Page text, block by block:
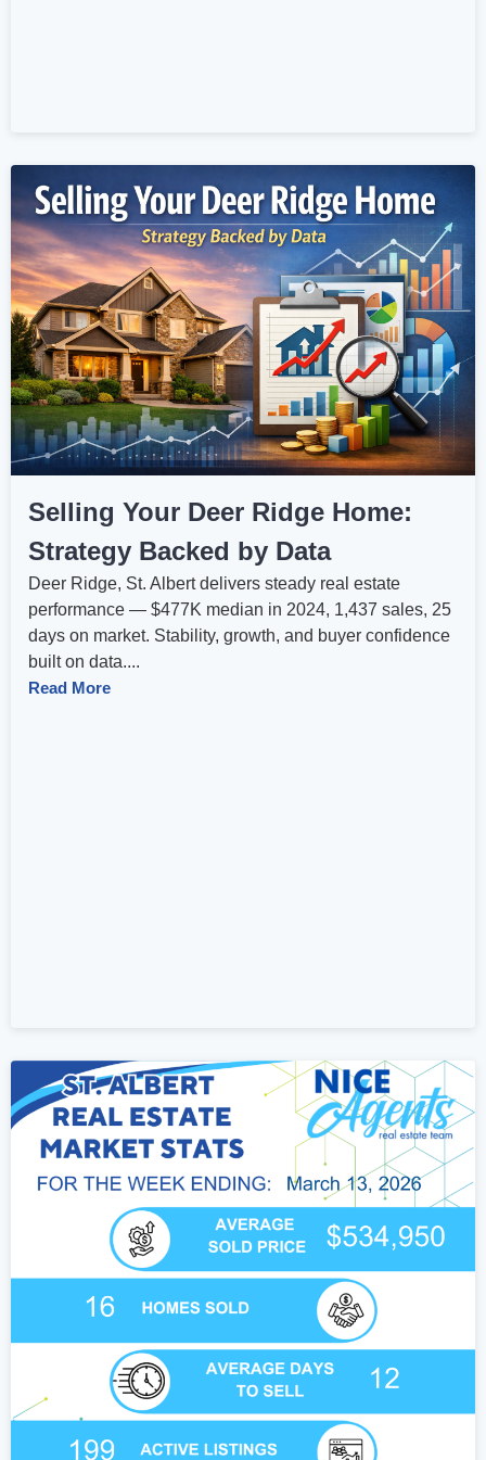
Selling Your Deer Ridge Home:
Strategy Backed by Data
Deer Ridge, St. Albert delivers steady real estate
performance — $477K median in 2024, 1,437 sales, 25
days on market. Stability, growth, and buyer confidence
built on data....
Read More